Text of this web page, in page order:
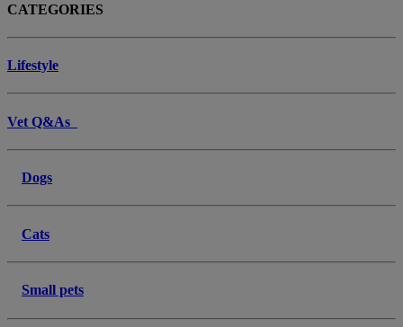
CATEGORIES
Lifestyle
Vet Q&As
Dogs
Cats
Small pets